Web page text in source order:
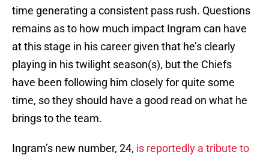
time generating a consistent pass rush. Questions
remains as to how much impact Ingram can have
at this stage in his career given that he’s clearly
playing in his twilight season(s), but the Chiefs
have been following him closely for quite some
time, so they should have a good read on what he
brings to the team.
Ingram’s new number, 24, is reportedly a tribute to